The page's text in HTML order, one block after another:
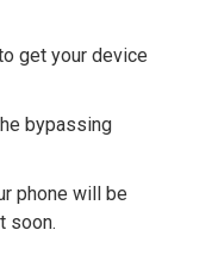
get your device
bypassing
phone will be
soon.